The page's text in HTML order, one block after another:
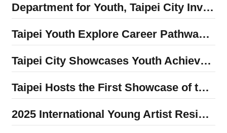
Department for Youth, Taipei City Invited Back to Tokyo Global Forum on Children to Share Youth Empowerment Achievements
Taipei Youth Explore Career Pathways in Seoul’s Fashion Industry
Taipei City Showcases Youth Achievements in Global Service and Local Exploration at the 2025 Program Exhibition
Taipei Hosts the First Showcase of the Youth Overseas Internship Program, Highlighting Cross-Border Growth and Confident Transformation Among Young Talent
2025 International Young Artist Residency Showcase: Department for Youth Partners with Global Artists to Highlight the City’s Creative Energy!